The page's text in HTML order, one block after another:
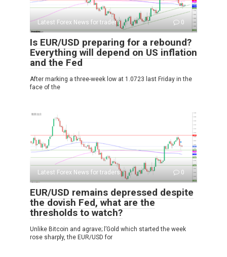
Latest Forex News for traders 0
Is EUR/USD preparing for a rebound?
Everything will depend on US inflation
and the Fed
After marking a three-week low at 1.0723 last Friday in the
face of the
Latest Forex News for traders 0
EUR/USD remains depressed despite
the dovish Fed, what are the
thresholds to watch?
Unlike Bitcoin and agrave; l’Gold which started the week
rose sharply, the EUR/USD for